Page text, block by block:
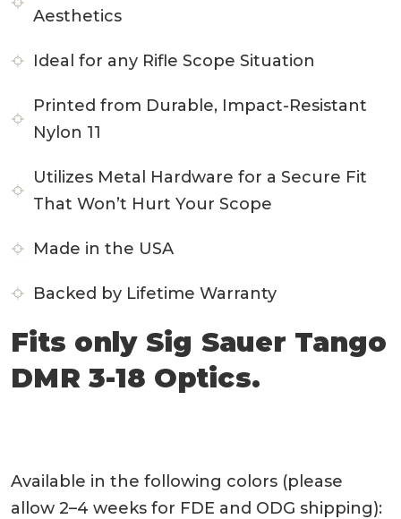
Aesthetics
Ideal for any Rifle Scope Situation
Printed from Durable, Impact-Resistant
Nylon 11
Utilizes Metal Hardware for a Secure Fit
That Won’t Hurt Your Scope
Made in the USA
Backed by Lifetime Warranty
Fits only Sig Sauer Tango
DMR 3-18 Optics.
Available in the following colors (please
allow 2–4 weeks for FDE and ODG shipping):